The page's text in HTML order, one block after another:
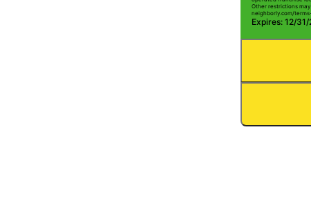
Other restrictions
neighborly.com/
Expires: 12/